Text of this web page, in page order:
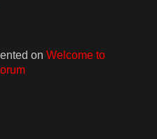
on Welcome to